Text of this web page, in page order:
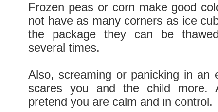
Frozen peas or corn make good
not have as many corners as ice
the package they can be
several times.
Also, screaming or panicking in an
scares you and the child more.
pretend you are calm and in control.